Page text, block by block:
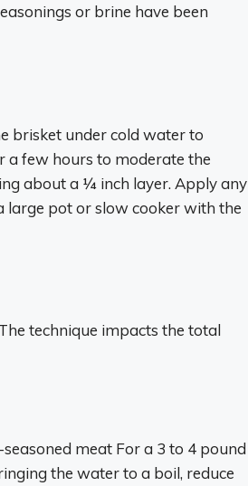
or brine have been
brisket under cold water to
a few hours to moderate the
about a 1⁄4 inch layer. Apply any
large pot or slow cooker with the
technique impacts the total
meat For a 3 to 4 pound
the water to a boil, reduce